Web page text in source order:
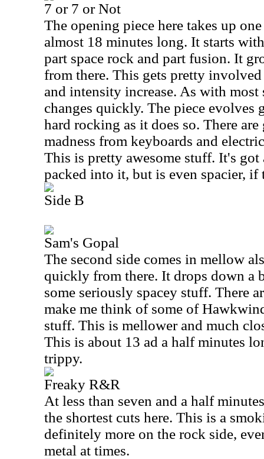
7 or 7 or Not
The opening piece here takes up
almost 18 minutes long. It starts
part space rock and part fusion. It
from there. This gets pretty
and intensity increase. As with most
changes quickly. The piece evolves
hard rocking as it does so. There
madness from keyboards and
This is pretty awesome stuff. It's
packed into it, but is even spacier, if
Side B
Sam's Gopal
The second side comes in mellow
quickly from there. It drops down a
some seriously spacey stuff. There
make me think of some of
stuff. This is mellower and much
This is about 13 ad a half minutes
trippy.
Freaky R&R
At less than seven and a half
the shortest cuts here. This is a
definitely more on the rock side,
metal at times.